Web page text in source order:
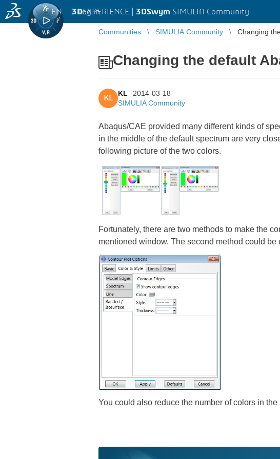
3DEXPERIENCE | 3DSwym SIMULIA Community
EN | Log in
Communities SIMULIA Community Changing
Changing the default
KL
KL
2014-03-18
SIMULIA Community
Abaqus/CAE provided many different kinds of
in the middle of the default spectrum are very
following picture of the two colors.
Fortunately, there are two methods to make the
mentioned window. The second method could
You could also reduce the number of colors in